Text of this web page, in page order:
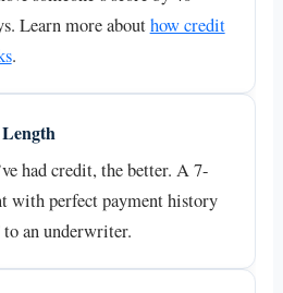
Learn more abouthow credit
.
had credit, the better. A 7-
with perfect payment history
an underwriter.